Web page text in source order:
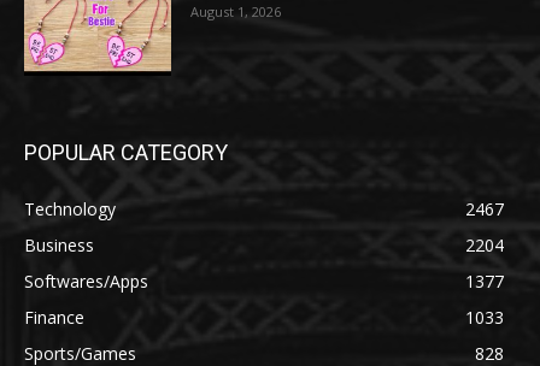
August 1, 2026
POPULAR CATEGORY
Technology
2467
Business
2204
Softwares/Apps
1377
Finance
1033
Sports/Games
828